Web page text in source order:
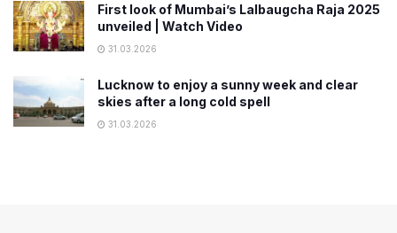
First look of Mumbai’s Lalbaugcha Raja 2025
unveiled | Watch Video
31.03.2026
Lucknow to enjoy a sunny week and clear
skies after a long cold spell
31.03.2026